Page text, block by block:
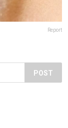
Report
POST